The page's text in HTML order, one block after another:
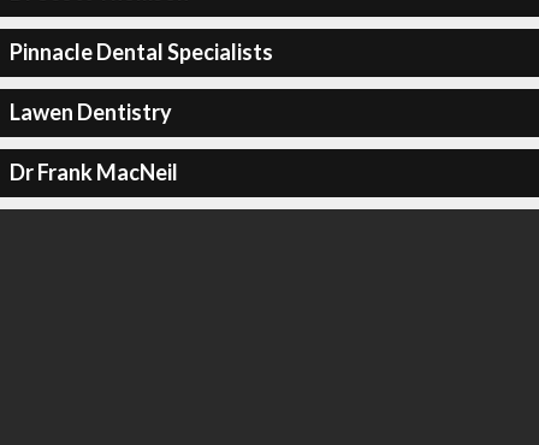
Pinnacle Dental Specialists
Lawen Dentistry
Dr Frank MacNeil